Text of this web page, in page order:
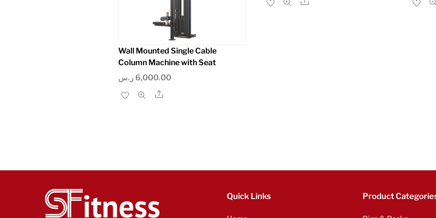
Wall Mounted Single Cable
Column Machine with Seat
6,000.00 ر.س
Share
Quick Links Product